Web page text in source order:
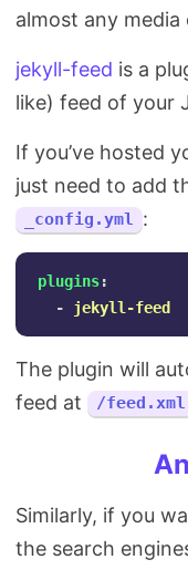
almost any
jekyll-feed is a
like) feed of your
If you’ve hosted
just need to add
_config.yml :
plugins:
-
jekyll-feed
The plugin will
feed at
/feed.xml
Similarly, if you
the search